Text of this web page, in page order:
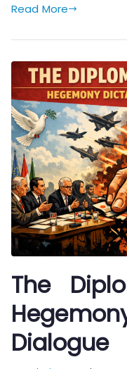
Read More
The
Dialogue